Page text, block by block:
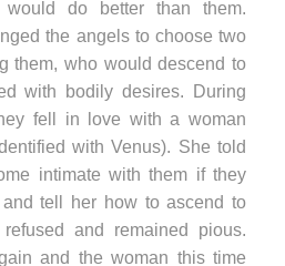
do better than them.
the angels to choose two
them, who would descend to
with bodily desires. During
fell in love with a woman
with Venus). She told
intimate with them if they
tell her how to ascend to
and remained pious.
and the woman this time